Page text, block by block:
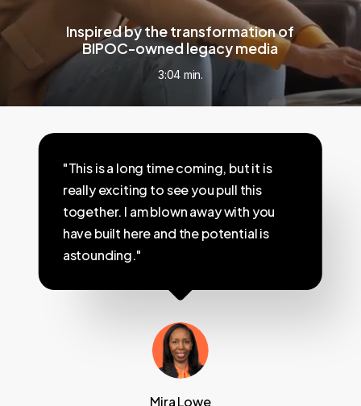
Inspired by the transformation of
BIPOC-owned legacy media
3:04 min.
"This is a long time coming, but it is
really exciting to see you pull this
together. I am blown away with you
have built here and the potential is
astounding."
Mira Lowe